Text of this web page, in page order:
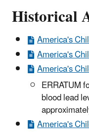
Historical
America's
America's
America's
ERRATUM
blood lead
America's